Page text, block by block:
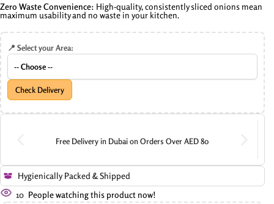
Zero Waste Convenience: High-quality,consistently sliced onions mean
maximum usability and no waste in your kitchen.
📍 Select your Area:
Check Delivery
Free Delivery in Dubai on Orders Over AED 80
Hygienically Packed & Shipped
10 People watching this product now!